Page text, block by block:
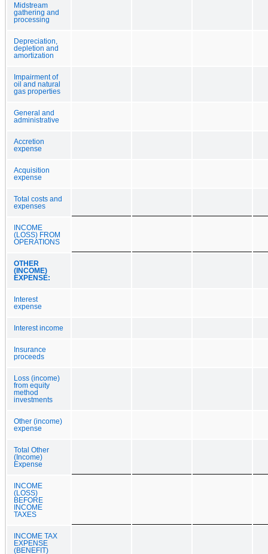
Midstream
gathering and
processing
Depreciation,
depletion and
amortization
Impairment of
oil and natural
gas properties
General and
administrative
Accretion
expense
Acquisition
expense
Total costs and
expenses
INCOME
(LOSS) FROM
OPERATIONS
OTHER
(INCOME)
EXPENSE:
Interest
expense
Interest income
Insurance
proceeds
Loss (income)
from equity
method
investments
Other (income)
expense
Total Other
(Income)
Expense
INCOME
(LOSS)
BEFORE
INCOME
TAXES
INCOME TAX
EXPENSE
(BENEFIT)